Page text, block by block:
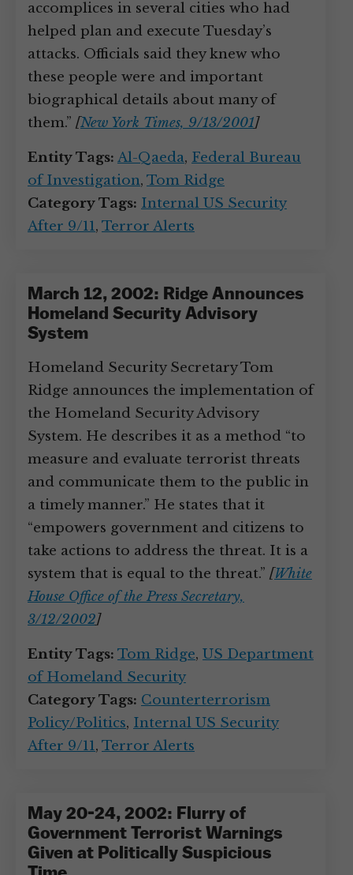
accomplices in several cities who had
helped plan and execute Tuesday’s
attacks. Officials said they knew who
these people were and important
biographical details about many of
them.” [New York Times, 9/13/2001]
Entity Tags: Al-Qaeda, Federal Bureau
of Investigation, Tom Ridge
Category Tags: Internal US Security
After 9/11, Terror Alerts
March 12, 2002: Ridge Announces
Homeland Security Advisory
System
Homeland Security Secretary Tom
Ridge announces the implementation of
the Homeland Security Advisory
System. He describes it as a method “to
measure and evaluate terrorist threats
and communicate them to the public in
a timely manner.” He states that it
“empowers government and citizens to
take actions to address the threat. It is a
system that is equal to the threat.” [White
House Office of the Press Secretary,
3/12/2002]
Entity Tags: Tom Ridge, US Department
of Homeland Security
Category Tags: Counterterrorism
Policy/Politics, Internal US Security
After 9/11, Terror Alerts
May 20-24, 2002: Flurry of
Government Terrorist Warnings
Given at Politically Suspicious